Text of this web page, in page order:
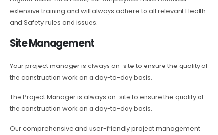
extensive training and will always adhere to all relevant Health
and Safety rules and issues.
Site Management
Your project manager is always on-site to ensure the quality of
the construction work on a day-to-day basis.
The Project Manager is always on-site to ensure the quality of
the construction work on a day-to-day basis.
Our comprehensive and user-friendly project management